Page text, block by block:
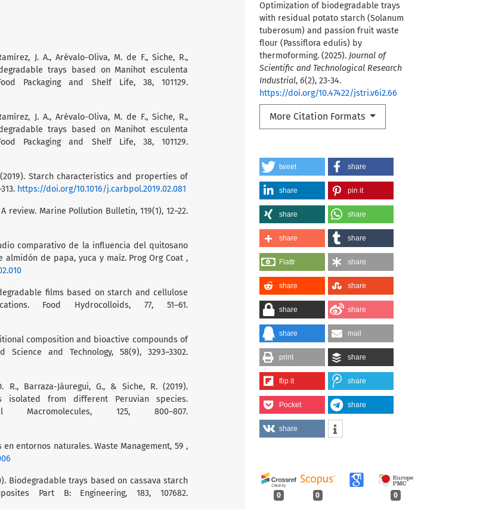
Optimization of biodegradable trays
with residual potato starch (Solanum
tuberosum) and passion fruit waste
flour (Passiflora edulis) by
thermoforming. (2025). Journal of
Scientific and Technological Research
Industrial, 6(2), 23-34.
https://doi.org/10.47422/jstri.v6i2.66
More Citation Formats
tweet share
share pin it
share share
share share
Flattr share
share share
share share
share mail
print share
flip it share
Pocket share
share
0 0 0
J. A., Arévalo-Oliva, M. de F., Siche, R.,
trays based on Manihot esculenta
Packaging and Shelf Life, 38, 101129.
J. A., Arévalo-Oliva, M. de F., Siche, R.,
trays based on Manihot esculenta
Packaging and Shelf Life, 38, 101129.
(2019). Starch characteristics and properties of
https://doi.org/10.1016/j.carbpol.2019.02.081
review. Marine Pollution Bulletin, 119(1), 12–22.
comparativo de la influencia del quitosano
de papa, yuca y maíz. Prog Org Coat ,
films based on starch and cellulose
Food Hydrocolloids, 77, 51–61.
composition and bioactive compounds of
and Technology, 58(9), 3293–3302.
R., Barraza-Jáuregui, G., & Siche, R. (2019).
isolated from different Peruvian species.
125, 800–807.
entornos naturales. Waste Management, 59 ,
Biodegradable trays based on cassava starch
Part B: Engineering, 183, 107682.